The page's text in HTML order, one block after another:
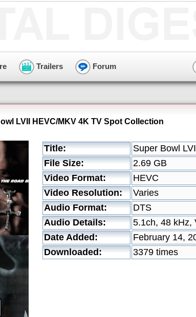
Trailers Forum
LVII HEVC/MKV 4K TV Spot Collection
Title:
Super Bowl
File Size:
2.69 GB
Video Format:
HEVC
Video Resolution:
Varies
Audio Format:
DTS
Audio Details:
5.1ch, 48 kHz,
Date Added:
February 14,
Downloaded:
3379 times